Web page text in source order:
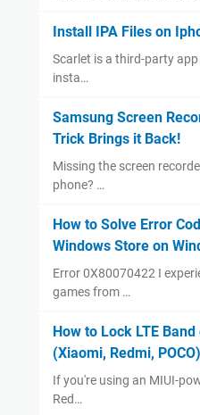
Install IPA Files on
Scarlet is a third-party
insta…
Samsung Screen
Trick Brings it Back!
Missing the screen
phone? …
How to Solve Error
Windows Store on
Error 0X80070422 I
games from …
How to Lock LTE
(Xiaomi, Redmi,
If you're using an MIUI-
Red…